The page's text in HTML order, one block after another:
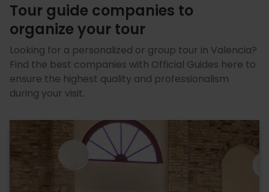
Tour guide companies to
organize your tour
Looking for a personalized or group tour in Valencia?
Find the best companies with Official Guides here to
ensure the highest quality and professionalism
during your visit.